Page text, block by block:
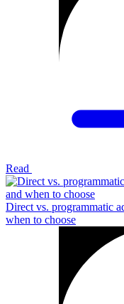
Read
Direct vs. programmatic
when to choose